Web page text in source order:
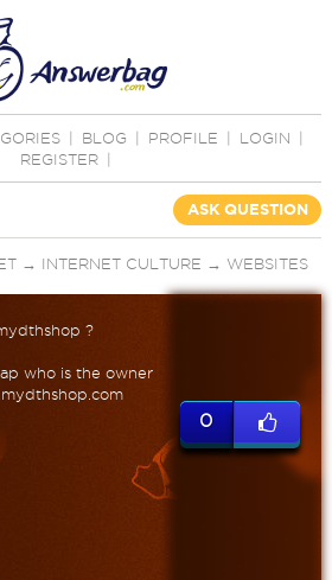
BLOG PROFILE LOGIN
REGISTER
ASK QUESTION
→ INTERNET CULTURE → WEBSITES
?
who is the owner
0